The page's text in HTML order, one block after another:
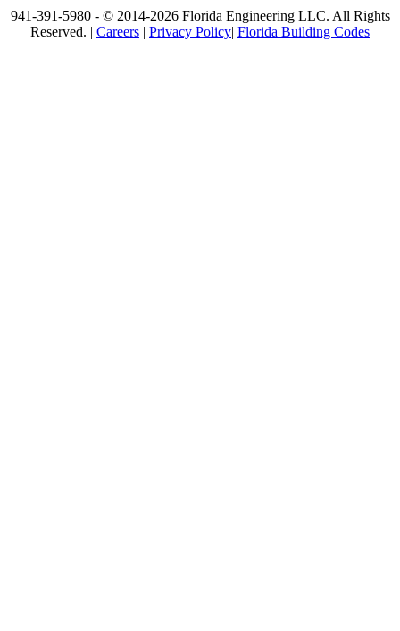
941-391-5980 - © 2014-2026 Florida Engineering LLC. All Rights
Reserved. | Careers | Privacy Policy| Florida Building Codes